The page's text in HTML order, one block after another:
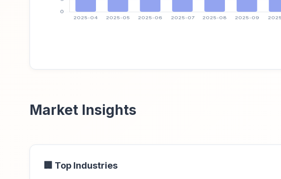
Market Insights
🏢 Top Industries